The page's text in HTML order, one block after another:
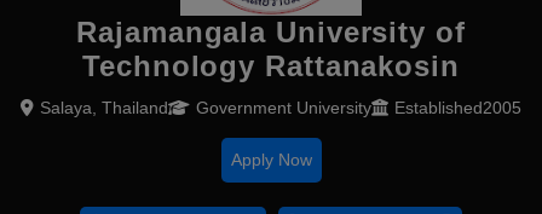
Rajamangala University of
Technology Rattanakosin
Salaya, Thailand Government University Established2005
Apply Now